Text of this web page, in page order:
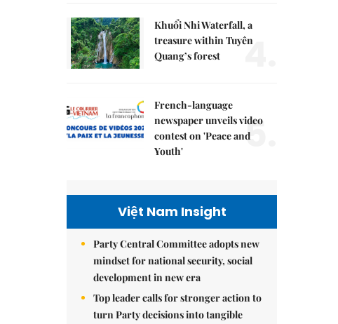
Khuổi Nhi Waterfall, a
treasure within Tuyên
Quang’s forest
4.
French-language
newspaper unveils video
contest on 'Peace and
Youth'
5.
Việt Nam Insight
Party Central Committee adopts new
mindset for national security, social
development in new era
Top leader calls for stronger action to
turn Party decisions into tangible